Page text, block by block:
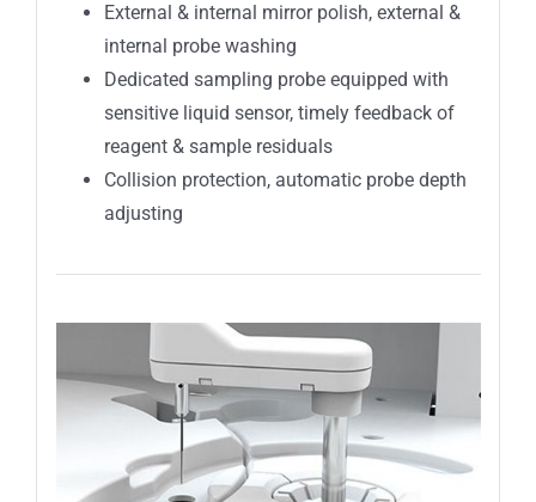
External & internal mirror polish, external &
internal probe washing
Dedicated sampling probe equipped with
sensitive liquid sensor, timely feedback of
reagent & sample residuals
Collision protection, automatic probe depth
adjusting